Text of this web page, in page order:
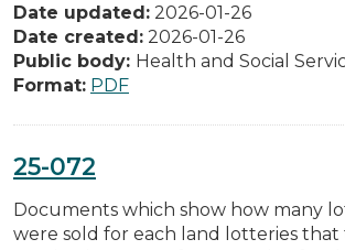
Date updated: 2026-01-26
Date created: 2026-01-26
Public body: Health and Social
Format: PDF
25-072
Documents which show how many
were sold for each land lotteries that